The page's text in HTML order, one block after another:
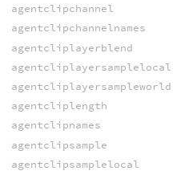
agentclipchannel
agentclipchannelnames
agentcliplayerblend
agentcliplayersamplelocal
agentcliplayersampleworld
agentcliplength
agentclipnames
agentclipsample
agentclipsamplelocal